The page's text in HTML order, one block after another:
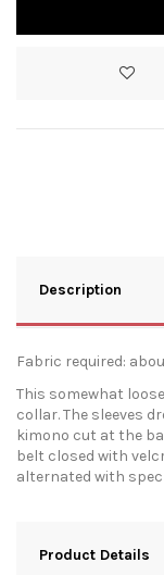
Description
Fabric required:
This somewhat
collar. The sleeves
kimono cut at the
belt closed with
alternated with
Product Details